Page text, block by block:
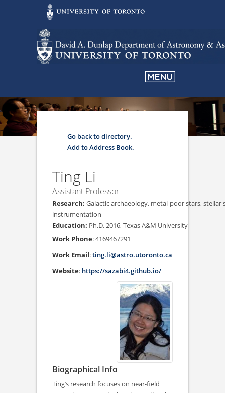
Go back to directory.
Add to Address Book.
Ting Li
Assistant Professor
Galactic archaeology, metal-poor stars,
instrumentation
Ph.D. 2016, Texas A&M University
Work Phone:4169467291
Work Email:ting.li@astro.utoronto.ca
Website: https://sazabi4.github.io/
Biographical Info
Ting’s research focuses on near-field